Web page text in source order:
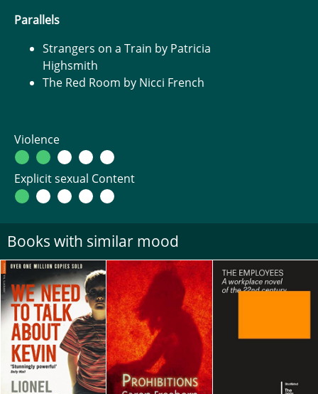
Parallels
Strangers on a Train by Patricia
Highsmith
The Red Room by Nicci French
Violence
Explicit sexual Content
Books with similar mood